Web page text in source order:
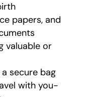
papers, and
valuable or
secure bag
with you-